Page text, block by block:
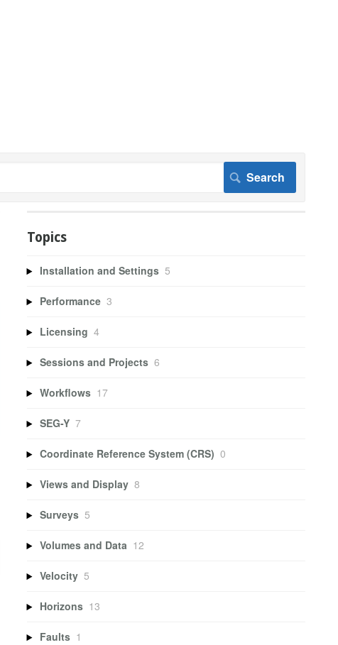
Topics
Installation and Settings 5
Performance 3
Licensing 4
Sessions and Projects 6
Workflows 17
SEG-Y 7
Coordinate Reference System (CRS) 0
Views and Display 8
Surveys 5
Volumes and Data 12
Velocity 5
Horizons 13
Faults 1